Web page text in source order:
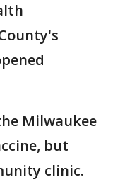
Milwaukee
but
clinic.